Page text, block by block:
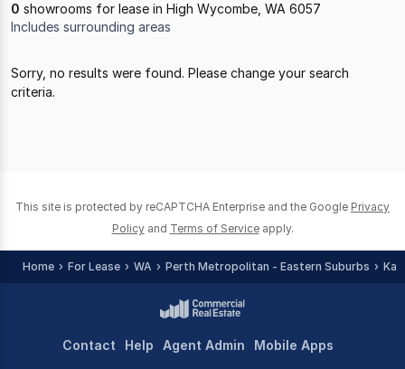
0 showrooms for lease in High Wycombe, WA 6057
Includes surrounding areas
Sorry, no results were found. Please change your search
criteria.
This site is protected by reCAPTCHA Enterprise and the Google Privacy
Policy and Terms of Service apply.
Home For Lease WA Perth Metropolitan - Eastern Suburbs
Contact Help Agent Admin Mobile Apps